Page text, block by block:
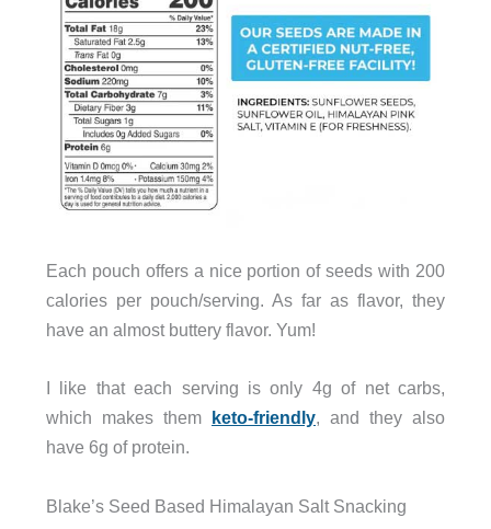
Each pouch offers a nice portion of seeds with 200
calories per pouch/serving. As far as flavor, they
have an almost buttery flavor. Yum!
I like that each serving is only 4g of net carbs,
which makes them
keto-friendly, and they also
have 6g of protein.
Blake’s Seed Based Himalayan Salt Snacking